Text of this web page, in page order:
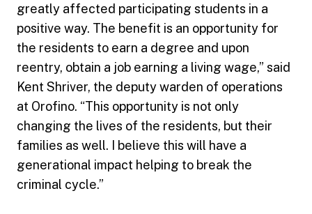
greatly affected participating students in a
positive way. The benefit is an opportunity for
the residents to earn a degree and upon
reentry, obtain a job earning a living wage,” said
Kent Shriver, the deputy warden of operations
at Orofino. “This opportunity is not only
changing the lives of the residents, but their
families as well. I believe this will have a
generational impact helping to break the
criminal cycle.”